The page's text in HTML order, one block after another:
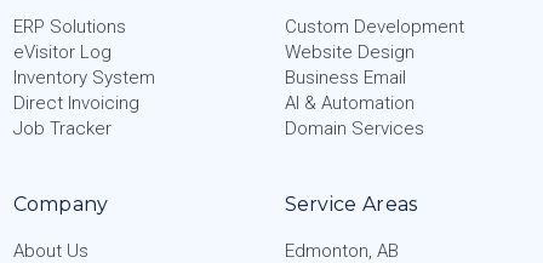
ERP Solutions
eVisitor Log
Inventory System
Direct Invoicing
Job Tracker
Custom Development
Website Design
Business Email
AI & Automation
Domain Services
Company
About Us
Service Areas
Edmonton, AB